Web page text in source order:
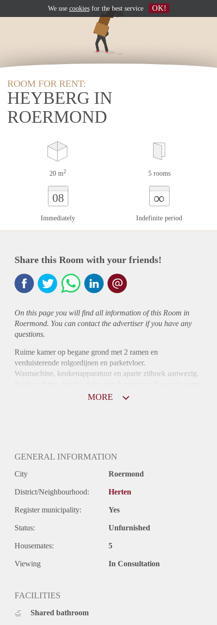
ROOM FOR RENT:
HEYBERG IN
ROERMOND
20 m2 5 rooms
08
Immediately
∞
Indefinite period
Share this Room with your friends!
On this page you will find all information of this Room in
Roermond. You can contact the advertiser if you have any
questions.
Ruime kamer op begane grond met 2 ramen en
verduisterende rolgordijnen en parketvloer.
Wasmachine, keukenapparatuur en aparte zithoek aanwezig.
badkamer voor mensen boven.
MORE
GENERAL INFORMATION
City Roermond
District/Neighbourhood: Herten
Register municipality: Yes
Status: Unfurnished
Housemates: 5
Viewing In Consultation
FACILITIES
Shared bathroom
We use cookiesfor the best service OK!